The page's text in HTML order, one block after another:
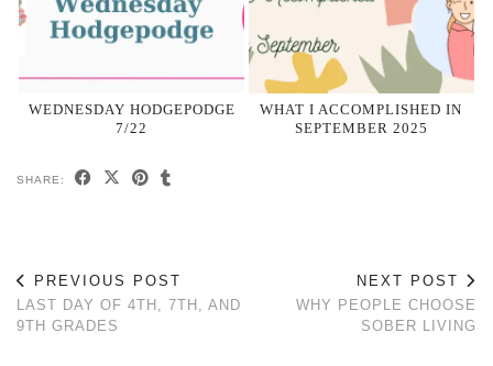
WEDNESDAY HODGEPODGE
7/22
WHAT I ACCOMPLISHED IN
SEPTEMBER 2025
SHARE:
PREVIOUS POST
LAST DAY OF 4TH, 7TH, AND
9TH GRADES
NEXT POST
WHY PEOPLE CHOOSE
SOBER LIVING